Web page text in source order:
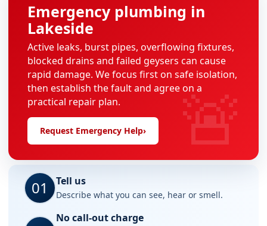
Emergency plumbing in
Lakeside
Active leaks, burst pipes, overflowing fixtures,
blocked drains and failed geysers can cause
rapid damage. We focus first on safe isolation,
then establish the fault and agree on a
practical repair plan.
Request Emergency Help› 🚨
01 Tell us
Describe what you can see, hear or smell.
No call-out charge